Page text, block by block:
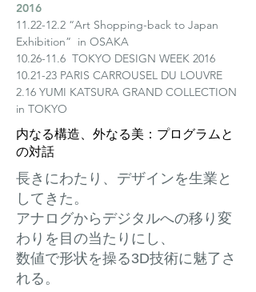
2016
11.22-12.2 “Art Shopping-back to Japan
Exhibition” in OSAKA
10.26-11.6 TOKYO DESIGN WEEK 2016
10.21-23 PARIS CARROUSEL DU LOUVRE
2.16 YUMI KATSURA GRAND COLLECTION
in TOKYO
内なる構造、外なる美：プログラムと
の対話
長きにわたり、デザインを生業と
してきた。
アナログからデジタルへの移り変
わりを目の当たりにし、
数値で形状を操る3D技術に魅了さ
れる。